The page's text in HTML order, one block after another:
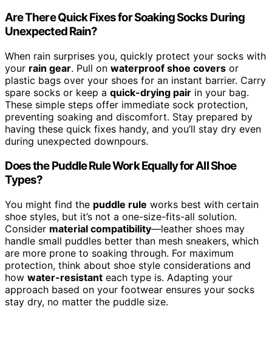
Are There Quick Fixes for Soaking Socks During
Unexpected Rain?
When rain surprises you, quickly protect your socks with
your rain gear. Pull on waterproof shoe covers or
plastic bags over your shoes for an instant barrier. Carry
spare socks or keep a quick-drying pair in your bag.
These simple steps offer immediate sock protection,
preventing soaking and discomfort. Stay prepared by
having these quick fixes handy, and you’ll stay dry even
during unexpected downpours.
Does the Puddle Rule Work Equally for All Shoe
Types?
You might find the puddle rule works best with certain
shoe styles, but it’s not a one-size-fits-all solution.
Consider material compatibility—leather shoes may
handle small puddles better than mesh sneakers, which
are more prone to soaking through. For maximum
protection, think about shoe style considerations and
how water-resistant each type is. Adapting your
approach based on your footwear ensures your socks
stay dry, no matter the puddle size.